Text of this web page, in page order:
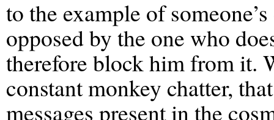
to the example of
opposed by the one who
therefore block him from it.
constant monkey chatter,
messages present in the